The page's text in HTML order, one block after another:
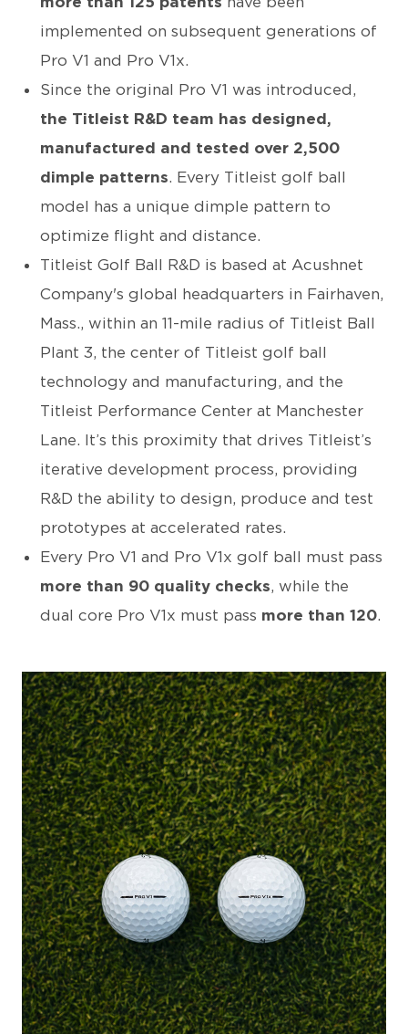
implemented on subsequent generations of
Pro V1 and Pro V1x.
Since the original Pro V1 was introduced,
the Titleist R&D team has designed,
manufactured and tested over 2,500
dimple patterns. Every Titleist golf ball
model has a unique dimple pattern to
optimize flight and distance.
Titleist Golf Ball R&D is based at Acushnet
Company's global headquarters in Fairhaven,
Mass., within an 11-mile radius of Titleist Ball
Plant 3, the center of Titleist golf ball
technology and manufacturing, and the
Titleist Performance Center at Manchester
Lane. It’s this proximity that drives Titleist’s
iterative development process, providing
R&D the ability to design, produce and test
prototypes at accelerated rates.
Every Pro V1 and Pro V1x golf ball must pass
more than 90 quality checks, while the
dual core Pro V1x must pass more than 120.